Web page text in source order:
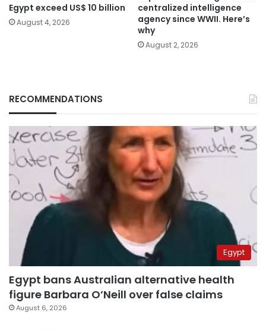
Egypt exceed US$ 10 billion
August 4, 2026
centralized intelligence
agency since WWII. Here’s
why
August 2, 2026
RECOMMENDATIONS
Egypt
Egypt bans Australian alternative health
figure Barbara O’Neill over false claims
August 6, 2026